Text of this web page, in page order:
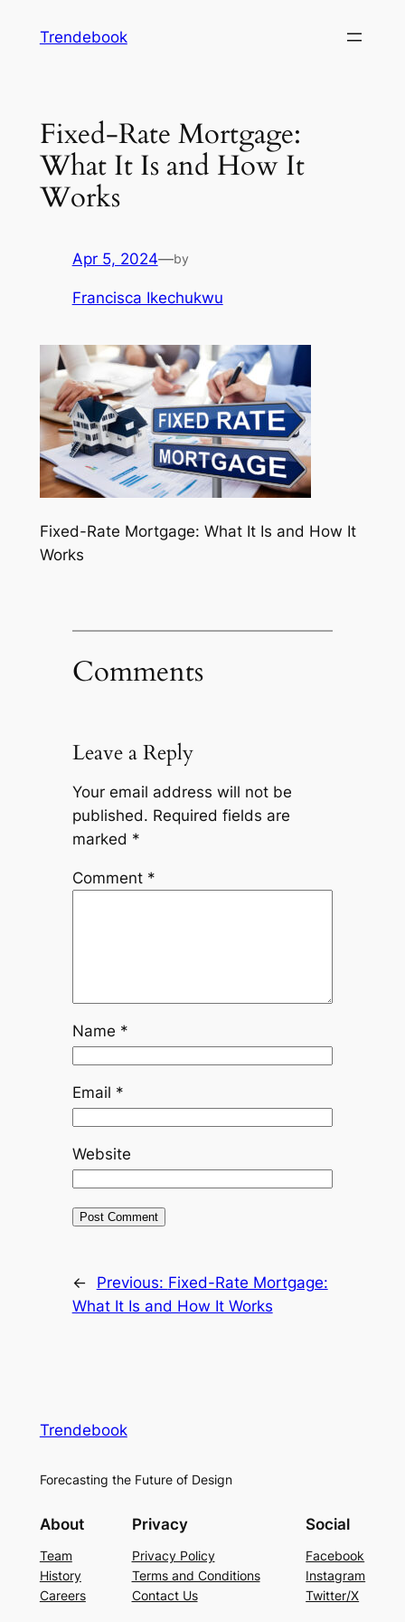
Trendebook
Fixed-Rate Mortgage:
What It Is and How It
Works
Apr 5, 2024—by
Francisca Ikechukwu
Fixed-Rate Mortgage: What It Is and How It
Works
Comments
Leave a Reply
Your email address will not be
published. Required fields are
marked *
Comment *
Name *
Email *
Website
← Previous: Fixed-Rate Mortgage:
What It Is and How It Works
Trendebook
Forecasting the Future of Design
About
Team
History
Careers
Privacy
Privacy Policy
Terms and Conditions
Contact Us
Social
Facebook
Instagram
Twitter/X